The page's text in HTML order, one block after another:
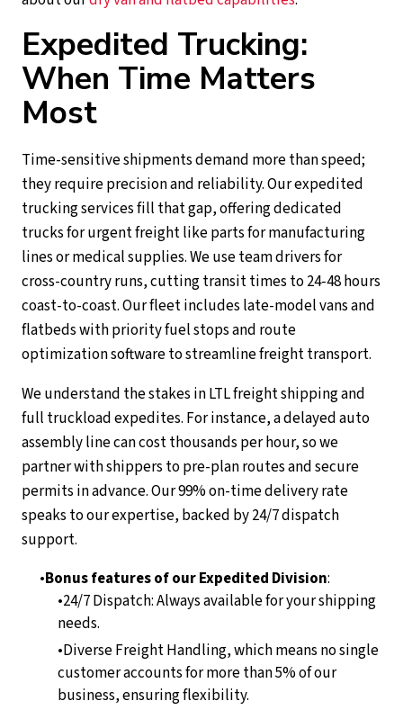
Expedited Trucking:
When Time Matters
Most
Time-sensitive shipments demand more than speed;
they require precision and reliability. Our expedited
trucking services fill that gap, offering dedicated
trucks for urgent freight like parts for manufacturing
lines or medical supplies. We use team drivers for
cross-country runs, cutting transit times to 24-48 hours
coast-to-coast. Our fleet includes late-model vans and
flatbeds with priority fuel stops and route
optimization software to streamline freight transport.
We understand the stakes in LTL freight shipping and
full truckload expedites. For instance, a delayed auto
assembly line can cost thousands per hour, so we
partner with shippers to pre-plan routes and secure
permits in advance. Our 99% on-time delivery rate
speaks to our expertise, backed by 24/7 dispatch
support.
Bonus features of our Expedited Division:
24/7 Dispatch: Always available for your shipping
needs.
Diverse Freight Handling, which means no single
customer accounts for more than 5% of our
business, ensuring flexibility.